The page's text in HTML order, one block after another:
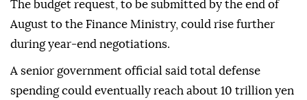
2027, as Tokyo accelerates its military buildup amid
growing regional security concerns, Kyodo News
reported on Saturday.
The budget request, to be submitted by the end of
August to the Finance Ministry, could rise further